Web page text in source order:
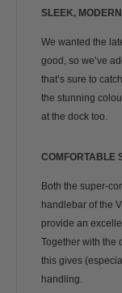
SLEEK,
We wanted the
good, so we’ve
that’s sure to
the stunning
at the dock too.
COMFORTABLE
Both the super-
handlebar of the
provide an
Together with the
this gives
handling.